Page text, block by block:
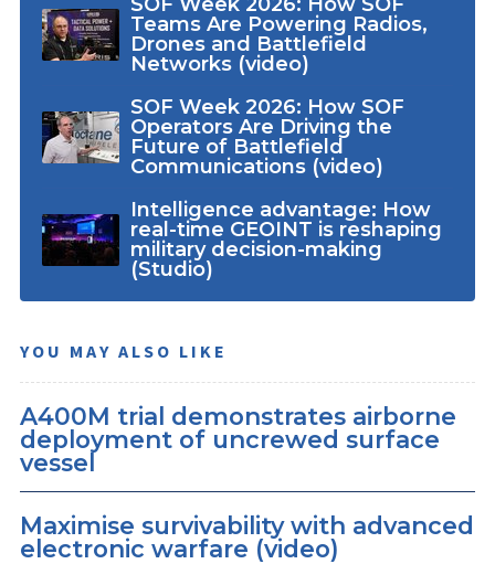
Teams Are Powering Radios,
Drones and Battlefield
Networks (video)
SOF Week 2026: How SOF
Operators Are Driving the
Future of Battlefield
Communications (video)
Intelligence advantage: How
real-time GEOINT is reshaping
military decision-making
(Studio)
YOU MAY ALSO LIKE
A400M trial demonstrates airborne
deployment of uncrewed surface
vessel
Maximise survivability with advanced
electronic warfare (video)